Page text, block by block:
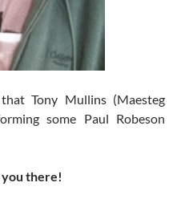
Tony Mullins (Maesteg
some Paul Robeson
you there!